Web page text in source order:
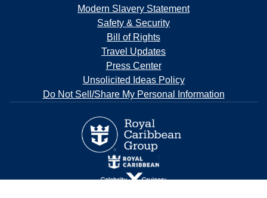
Modern Slavery Statement
Safety & Security
Bill of Rights
Travel Updates
Press Center
Unsolicited Ideas Policy
Do Not Sell/Share My Personal Information